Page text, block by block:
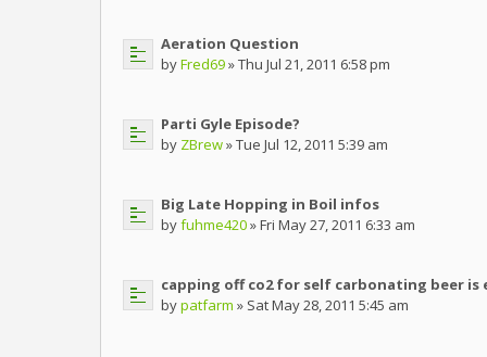
Aeration Question
byFred69» Thu Jul 21, 2011 6:58 pm
Parti Gyle Episode?
by ZBrew» Tue Jul 12, 2011 5:39 am
Big Late Hopping in Boil infos
byfuhme420» Fri May 27, 2011 6:33 am
capping off co2 for self carbonating beer is
bypatfarm » Sat May 28, 2011 5:45 am